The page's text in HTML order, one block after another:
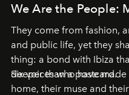
We Are the People:
They come from fashion,
and public life, yet they
thing: a bond with Ibiza
deeper than a postcard.
Six voices who have
home, their muse and